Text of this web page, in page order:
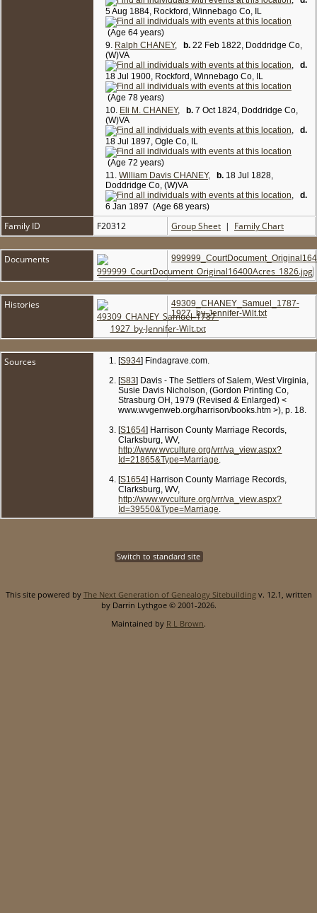
5 Aug 1884, Rockford, Winnebago Co, IL
(Age 64 years)
9. Ralph CHANEY, b. 22 Feb 1822, Doddridge Co,
(W)VA
, d.
18 Jul 1900, Rockford, Winnebago Co, IL
(Age 78 years)
10. Eli M. CHANEY, b. 7 Oct 1824, Doddridge Co,
(W)VA
, d.
18 Jul 1897, Ogle Co, IL
(Age 72 years)
11. William Davis CHANEY, b. 18 Jul 1828,
Doddridge Co, (W)VA
, d.
6 Jan 1897 (Age 68 years)
Family ID F20312 Group Sheet | Family Chart
Documents
Histories
49309_CHANEY_Samuel_1787-
1927_by-Jennifer-Wilt.txt
Sources [S934] Findagrave.com.
[S83] Davis - The Settlers of Salem, West Virginia,
Susie Davis Nicholson, (Gordon Printing Co,
Strasburg OH, 1979 (Revised & Enlarged) <
www.wvgenweb.org/harrison/books.htm >), p. 18.
[S1654] Harrison County Marriage Records,
Clarksburg, WV,
http://www.wvculture.org/vrr/va_view.aspx?
Id=21865&Type=Marriage.
[S1654] Harrison County Marriage Records,
Clarksburg, WV,
http://www.wvculture.org/vrr/va_view.aspx?
Id=39550&Type=Marriage.
Switch to standard site
This site powered by The Next Generation of Genealogy Sitebuildingv. 12.1, written
by Darrin Lythgoe © 2001-2026.
Maintained by R L Brown.